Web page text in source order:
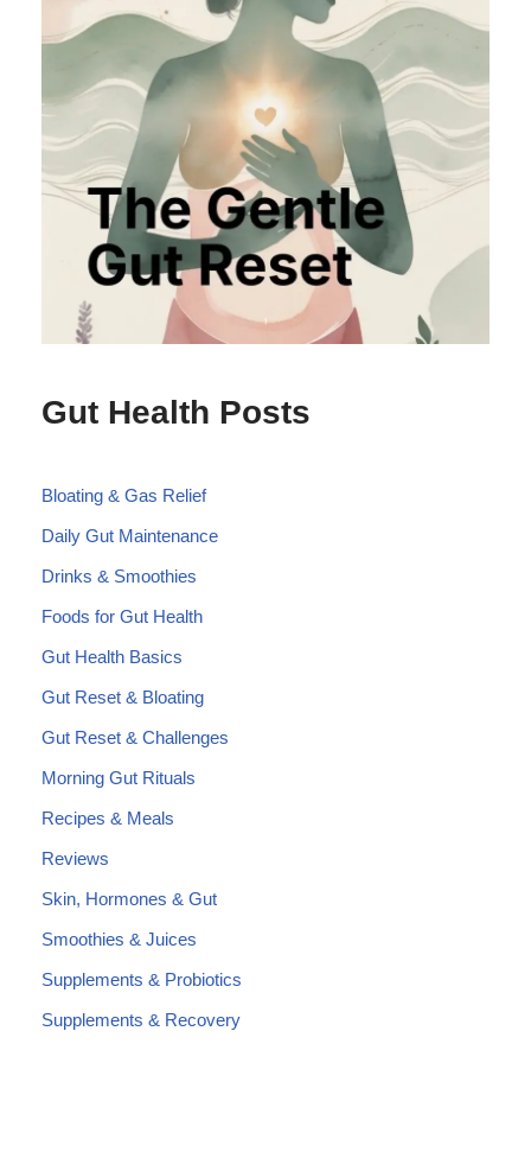
Gut Health Posts
Bloating & Gas Relief
Daily Gut Maintenance
Drinks & Smoothies
Foods for Gut Health
Gut Health Basics
Gut Reset & Bloating
Gut Reset & Challenges
Morning Gut Rituals
Recipes & Meals
Reviews
Skin, Hormones & Gut
Smoothies & Juices
Supplements & Probiotics
Supplements & Recovery